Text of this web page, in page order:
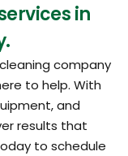
in
company
to help. With
and
results that
to schedule